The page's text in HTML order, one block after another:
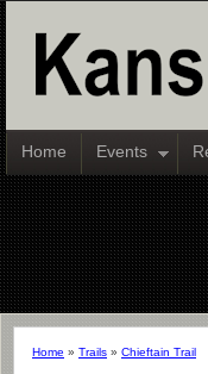
Home Events
Home » Trails » Chieftain Trail